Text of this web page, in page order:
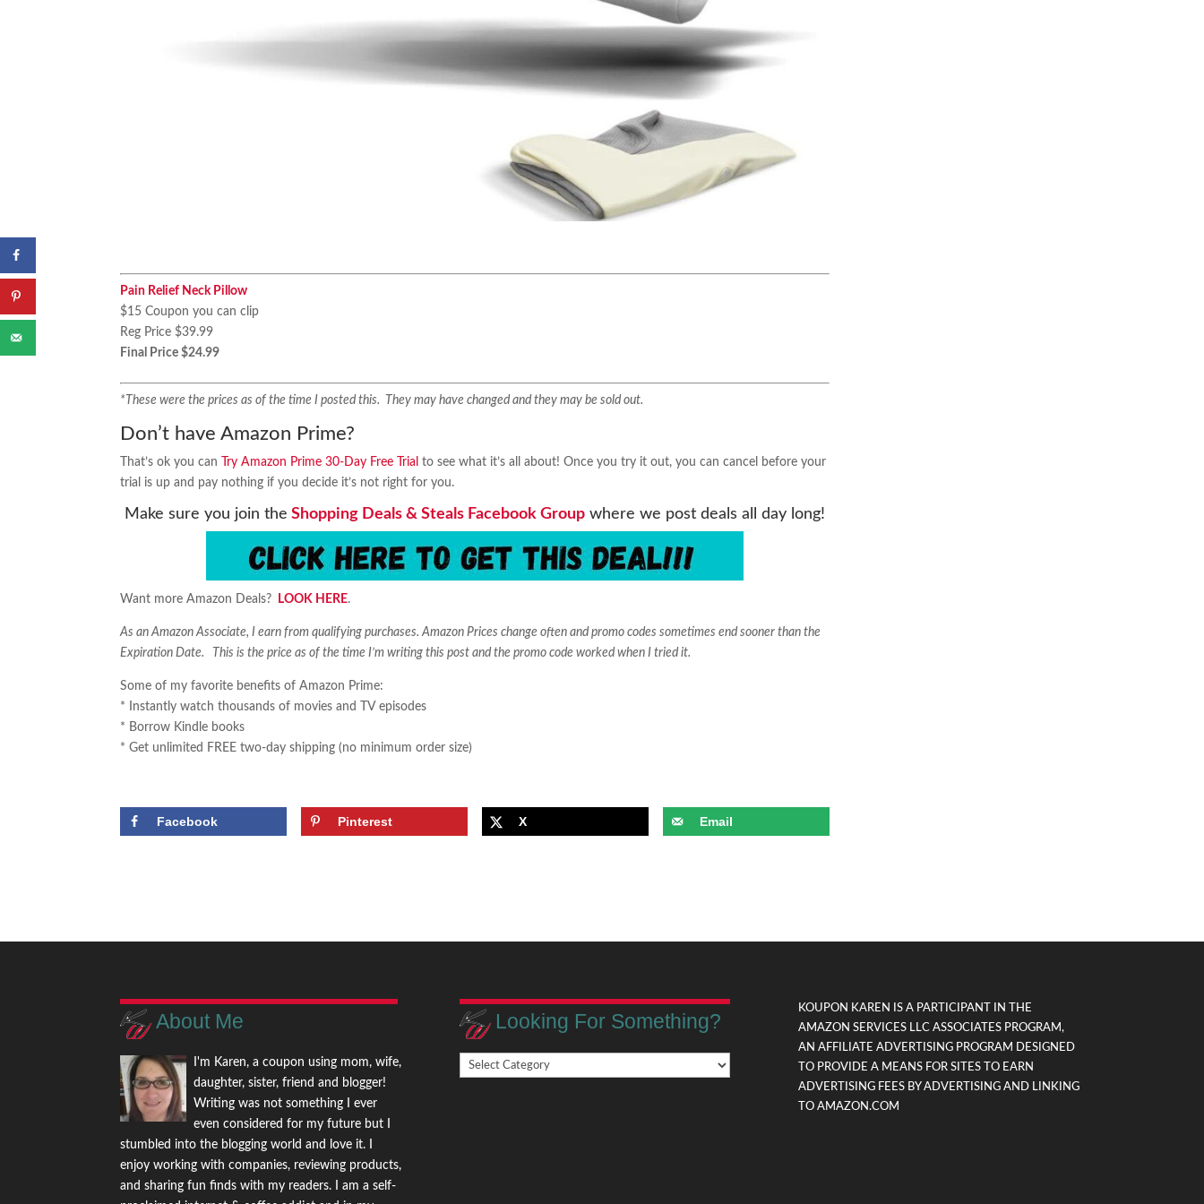
Pain Relief Neck Pillow
$15 Coupon you can clip
Reg Price $39.99
Final Price $24.99
*These were the prices as of the time I posted this. They may have changed and they may be sold out.
Don’t have Amazon Prime?
That’s ok you canTry Amazon Prime 30-Day Free Trial to see what it’s all about! Once you try it out, you can cancel before your
trial is up and pay nothing if you decide it’s not right for you.
Make sure you join the Shopping Deals & Steals Facebook Group where we post deals all day long!
Want more Amazon Deals? LOOK HERE.
As an Amazon Associate, I earn from qualifying purchases. Amazon Prices change often and promo codes sometimes end sooner than the
Expiration Date. This is the price as of the time I’m writing this post and the promo code worked when I tried it.
Some of my favorite benefits of Amazon Prime:
* Instantly watch thousands of movies and TV episodes
* Borrow Kindle books
* Get unlimited FREE two-day shipping (no minimum order size)
Facebook Pinterest X Email
About Me
I'm Karen, a coupon using mom, wife,
daughter, sister, friend and blogger!
Writing was not something I ever
even considered for my future but I
stumbled into the blogging world and love it. I
enjoy working with companies, reviewing products,
and sharing fun finds with my readers. I am a self-
Looking For Something?
Looking
KOUPON KAREN IS A PARTICIPANT IN THE
AMAZON SERVICES LLC ASSOCIATES PROGRAM,
AN AFFILIATE ADVERTISING PROGRAM DESIGNED
TO PROVIDE A MEANS FOR SITES TO EARN
ADVERTISING FEES BY ADVERTISING AND LINKING
TO AMAZON.COM